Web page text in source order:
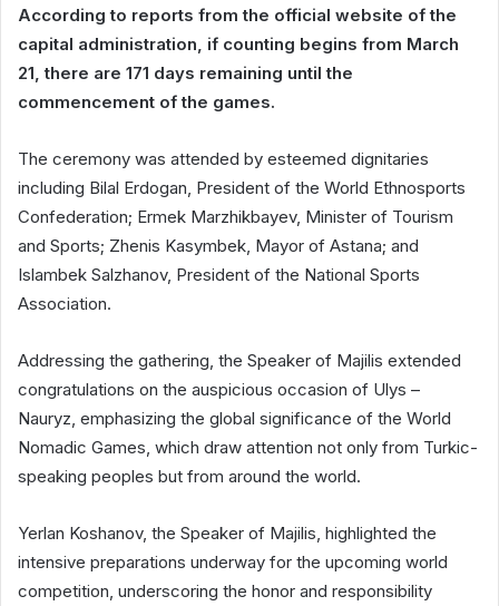
According to reports from the official website of the
capital administration, if counting begins from March
21, there are 171 days remaining until the
commencement of the games.
The ceremony was attended by esteemed dignitaries
including Bilal Erdogan, President of the World Ethnosports
Confederation; Ermek Marzhikbayev, Minister of Tourism
and Sports; Zhenis Kasymbek, Mayor of Astana; and
Islambek Salzhanov, President of the National Sports
Association.
Addressing the gathering, the Speaker of Majilis extended
congratulations on the auspicious occasion of Ulys –
Nauryz, emphasizing the global significance of the World
Nomadic Games, which draw attention not only from Turkic-
speaking peoples but from around the world.
Yerlan Koshanov, the Speaker of Majilis, highlighted the
intensive preparations underway for the upcoming world
competition, underscoring the honor and responsibility